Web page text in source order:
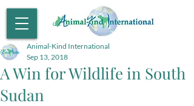
A Win for Wildlife in South
Sudan
Animal-Kind International
Sep 13, 2018